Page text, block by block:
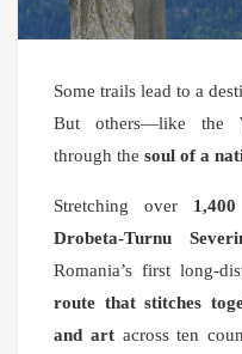
Some trails lead to a
But others—like the
through the soul of a
Stretching over
Drobeta-Turnu
Romania’s first long-
route that stitches
and artacross ten